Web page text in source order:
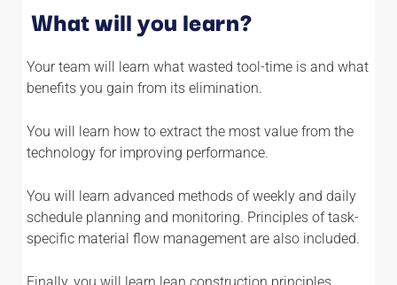
What will you learn?
Your team will learn what wasted tool-time is and what
benefits you gain from its elimination.
You will learn how to extract the most value from the
technology for improving performance.
You will learn advanced methods of weekly and daily
schedule planning and monitoring. Principles of task-
specific material flow management are also included.